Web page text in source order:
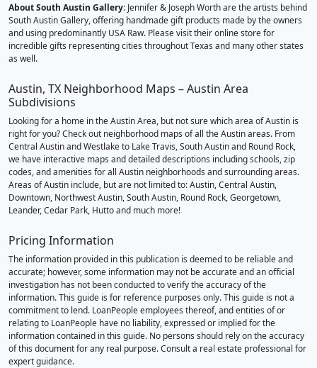
About South Austin Gallery: Jennifer & Joseph Worth are the artists behind
South Austin Gallery, offering handmade gift products made by the owners
and using predominantly USA Raw. Please visit their online store for
incredible gifts representing cities throughout Texas and many other states
as well.
Austin, TX Neighborhood Maps – Austin Area
Subdivisions
Looking for a home in the Austin Area, but not sure which area of Austin is
right for you? Check out neighborhood maps of all the Austin areas. From
Central Austin and Westlake to Lake Travis, South Austin and Round Rock,
we have interactive maps and detailed descriptions including schools, zip
codes, and amenities for all Austin neighborhoods and surrounding areas.
Areas of Austin include, but are not limited to: Austin, Central Austin,
Downtown, Northwest Austin, South Austin, Round Rock, Georgetown,
Leander, Cedar Park, Hutto and much more!
Pricing Information
The information provided in this publication is deemed to be reliable and
accurate; however, some information may not be accurate and an official
investigation has not been conducted to verify the accuracy of the
information. This guide is for reference purposes only. This guide is not a
commitment to lend. LoanPeople employees thereof, and entities of or
relating to LoanPeople have no liability, expressed or implied for the
information contained in this guide. No persons should rely on the accuracy
of this document for any real purpose. Consult a real estate professional for
expert guidance.